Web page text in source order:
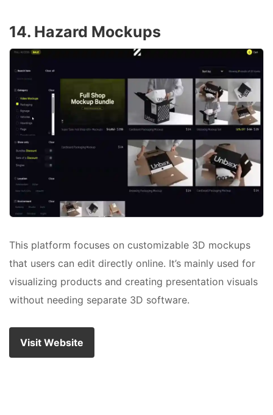
14. Hazard Mockups
This platform focuses on customizable 3D mockups
that users can edit directly online. It’s mainly used for
visualizing products and creating presentation visuals
without needing separate 3D software.
Visit Website